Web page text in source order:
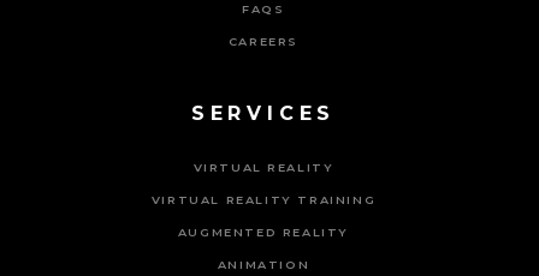
FAQS
CAREERS
SERVICES
VIRTUAL REALITY
VIRTUAL REALITY TRAINING
AUGMENTED REALITY
ANIMATION